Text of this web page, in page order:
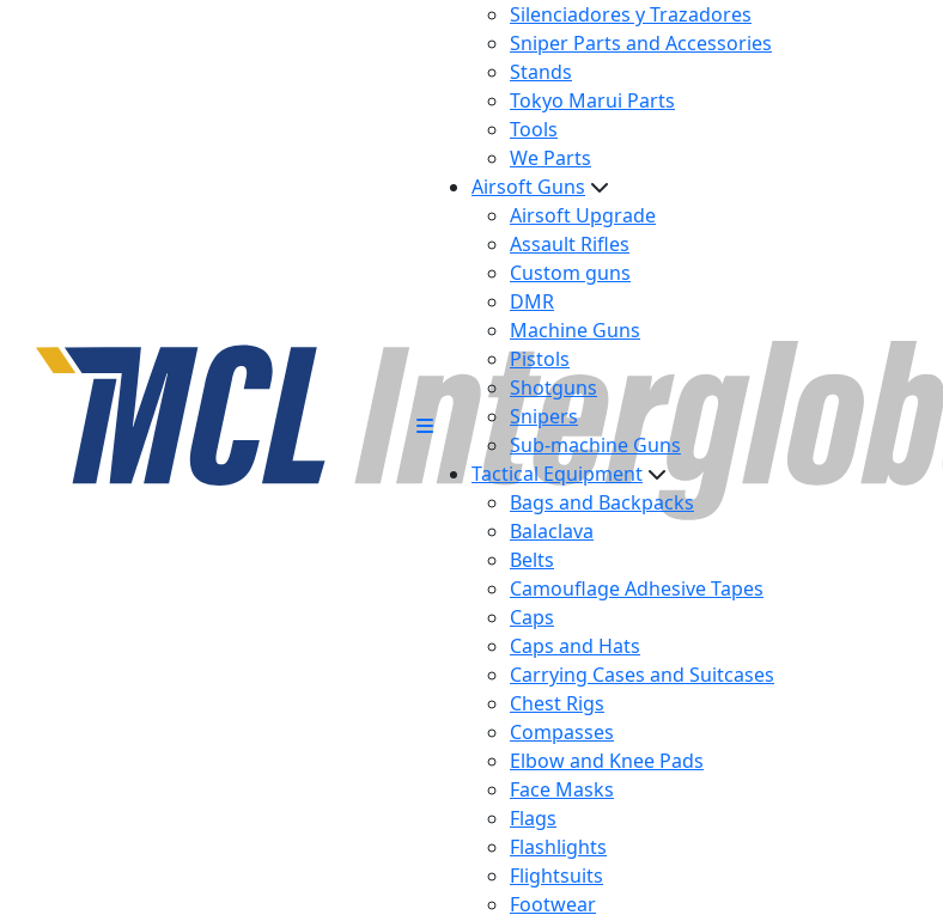
Silenciadores y Trazadores
Sniper Parts and Accessories
Stands
Tokyo Marui Parts
Tools
We Parts
Airsoft Guns
Airsoft Upgrade
Assault Rifles
Custom guns
DMR
Machine Guns
Pistols
Shotguns
Snipers
Sub-machine Guns
Tactical Equipment
Bags and Backpacks
Balaclava
Belts
Camouflage Adhesive Tapes
Caps
Caps and Hats
Carrying Cases and Suitcases
Chest Rigs
Compasses
Elbow and Knee Pads
Face Masks
Flags
Flashlights
Flightsuits
Footwear